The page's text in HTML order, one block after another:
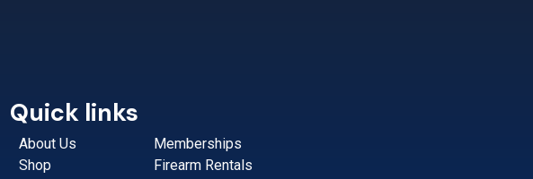
Quick links
About Us
Shop
Memberships
Firearm Rentals